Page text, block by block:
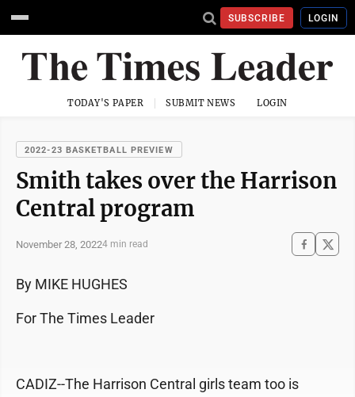
SUBSCRIBE LOGIN
TODAY'S PAPER SUBMIT NEWS LOGIN
2022-23 BASKETBALL PREVIEW
Smith takes over the Harrison
Central program
November 28, 20224 min read
By MIKE HUGHES
For The Times Leader
CADIZ--The Harrison Central girls team too is